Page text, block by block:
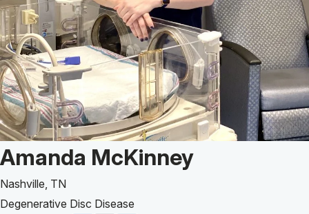
Patient Story of:
Amanda McKinney
Nashville, TN
Degenerative Disc Disease